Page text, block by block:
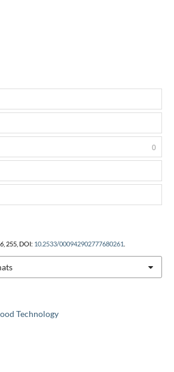
Technology
, 255, DOI: 10.2533/000942902777680261
0